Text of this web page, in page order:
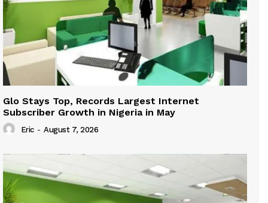
Glo Stays Top, Records Largest Internet
Subscriber Growth in Nigeria in May
Eric - August 7, 2026